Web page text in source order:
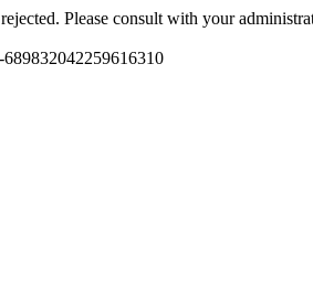
Please consult with your